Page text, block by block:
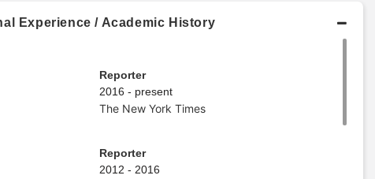
Experience / Academic History
Reporter
2016 - present
The New York Times
Reporter
2012 - 2016